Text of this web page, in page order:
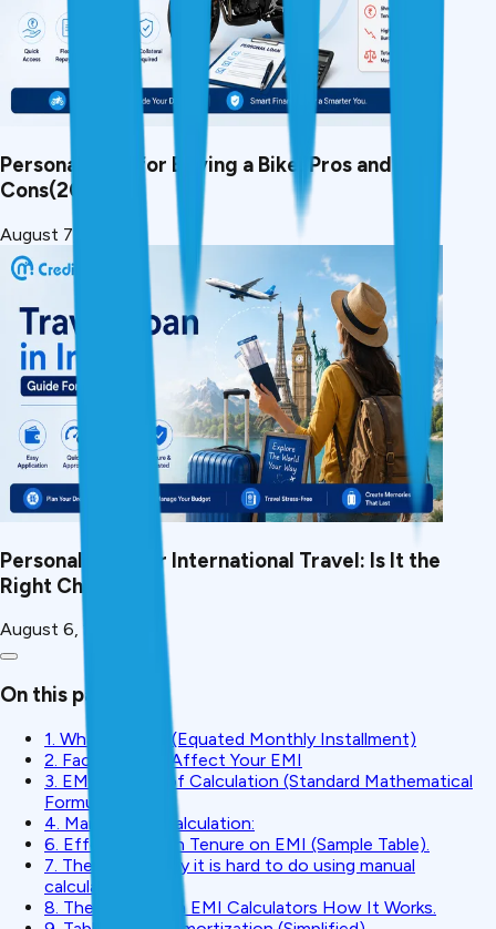
Personal Loan for Buying a Bike: Pros and
Cons(2026)
August 7, 2026
Personal Loan for International Travel: Is It the
Right Choice?
August 6, 2026
On this page
1. What Is EMI? (Equated Monthly Installment)
2. Factors That Affect Your EMI
3. EMI Formula of Calculation (Standard Mathematical
Formula)
4. Manual EMI Calculation:
6. Effect of Loan Tenure on EMI (Sample Table).
7. The reason why it is hard to do using manual
calculation.
8. The creditMitra EMI Calculators How It Works.